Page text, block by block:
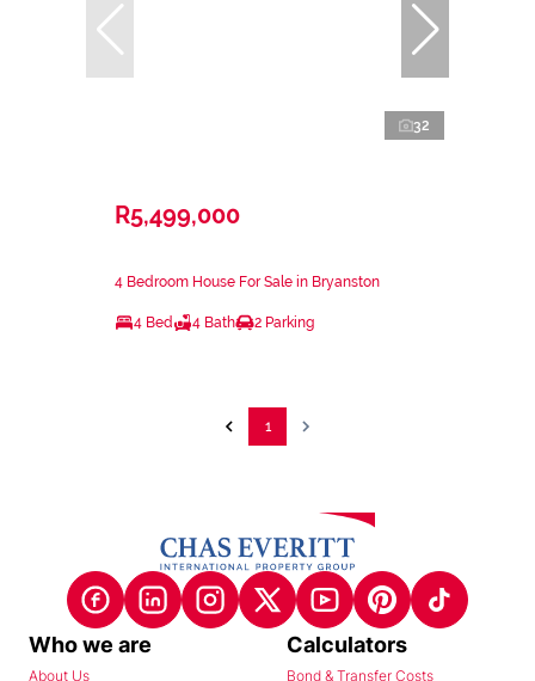
32
R5,499,000
4 Bedroom House For Sale in Bryanston
4 Bed 4 Bath 2 Parking
1
Who we are
About Us
Calculators
Bond & Transfer Costs